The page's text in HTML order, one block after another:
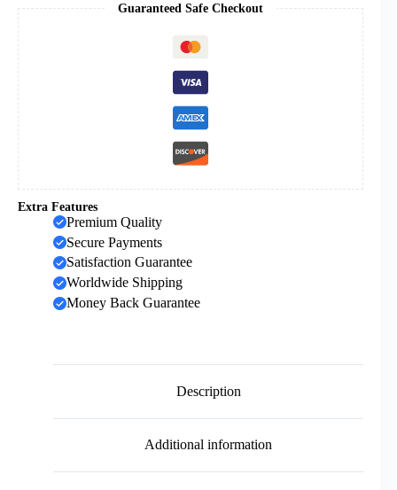
Mary
with
Soil
Medal
Jesus
Cross
Prayer
Religious
Necklace
Wholesale
quantity
Guaranteed Safe Checkout
Extra Features
Premium Quality
Secure Payments
Satisfaction Guarantee
Worldwide Shipping
Money Back Guarantee
Description
Additional information